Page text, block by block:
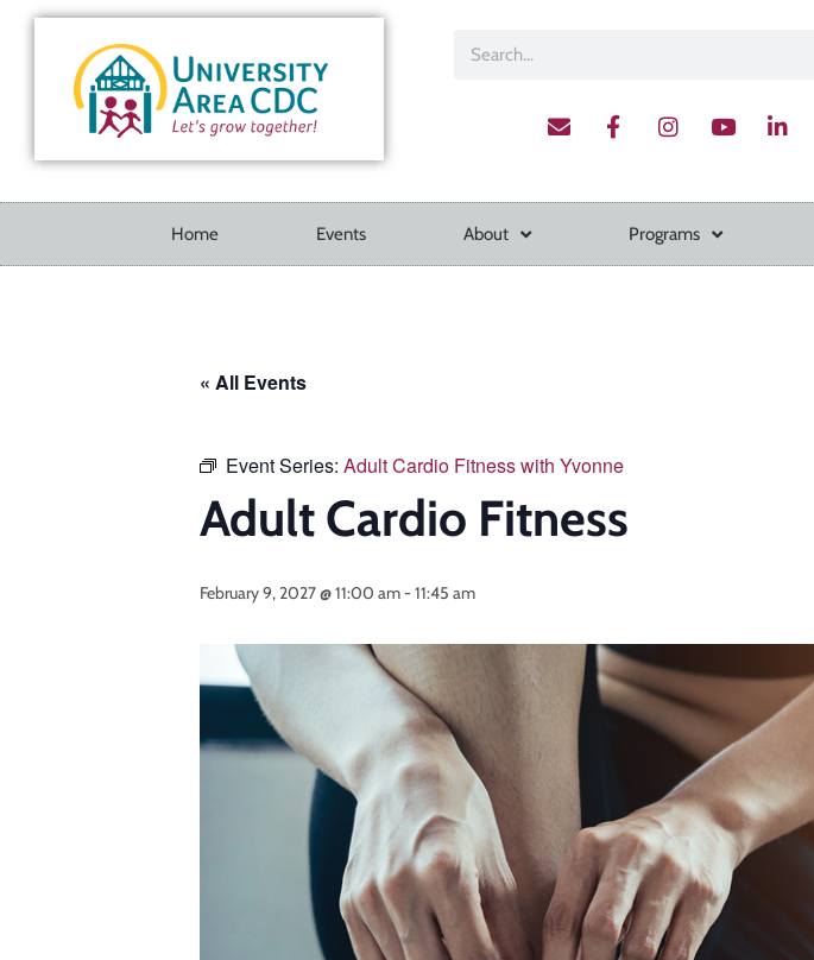
Home Events About Programs
« All Events
Event Series: Adult Cardio Fitness with Yvonne
Adult Cardio Fitness
February 9, 2027 @ 11:00 am-11:45 am